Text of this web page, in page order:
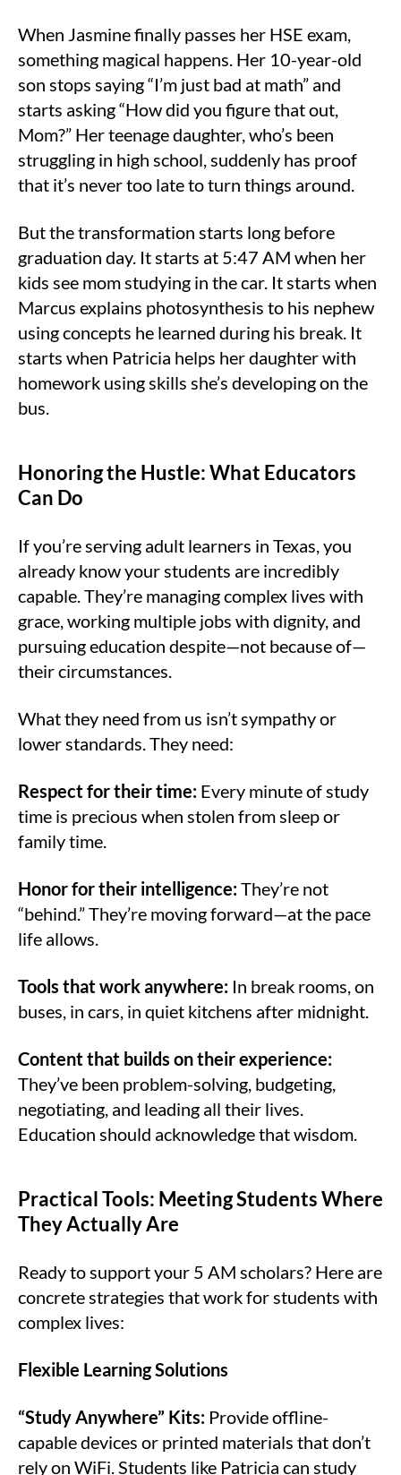
When Jasmine finally passes her HSE exam,
something magical happens. Her 10-year-old
son stops saying “I’m just bad at math” and
starts asking “How did you figure that out,
Mom?” Her teenage daughter, who’s been
struggling in high school, suddenly has proof
that it’s never too late to turn things around.
But the transformation starts long before
graduation day. It starts at 5:47 AM when her
kids see mom studying in the car. It starts when
Marcus explains photosynthesis to his nephew
using concepts he learned during his break. It
starts when Patricia helps her daughter with
homework using skills she’s developing on the
bus.
Honoring the Hustle: What Educators
Can Do
If you’re serving adult learners in Texas, you
already know your students are incredibly
capable. They’re managing complex lives with
grace, working multiple jobs with dignity, and
pursuing education despite—not because of—
their circumstances.
What they need from us isn’t sympathy or
lower standards. They need:
Respect for their time: Every minute of study
time is precious when stolen from sleep or
family time.
Honor for their intelligence:They’re not
“behind.” They’re moving forward—at the pace
life allows.
Tools that work anywhere: In break rooms, on
buses, in cars, in quiet kitchens after midnight.
Content that builds on their experience:
They’ve been problem-solving, budgeting,
negotiating, and leading all their lives.
Education should acknowledge that wisdom.
Practical Tools: Meeting Students Where
They Actually Are
Ready to support your 5 AM scholars? Here are
concrete strategies that work for students with
complex lives:
Flexible Learning Solutions
“Study Anywhere” Kits: Provide offline-
capable devices or printed materials that don’t
rely on WiFi. Students like Patricia can study